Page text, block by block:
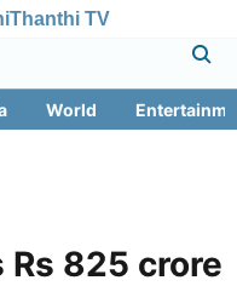
Thanthi TV
World
Rs 825 crore